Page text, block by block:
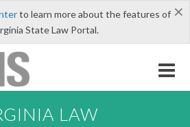
×
to learn more about the features of
State Law Portal.
LAW